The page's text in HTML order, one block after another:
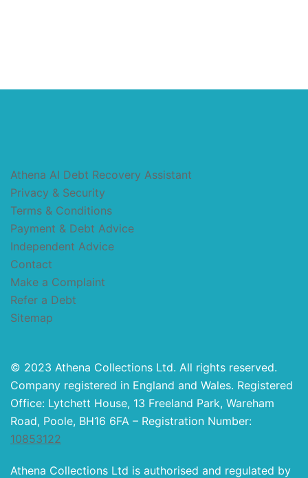
Athena AI Debt Recovery Assistant
Privacy & Security
Terms & Conditions
Payment & Debt Advice
Independent Advice
Contact
Make a Complaint
Refer a Debt
Sitemap
© 2023 Athena Collections Ltd. All rights reserved.
Company registered in England and Wales. Registered
Office: Lytchett House, 13 Freeland Park, Wareham
Road, Poole, BH16 6FA – Registration Number:
10853122
Athena Collections Ltd is authorised and regulated by